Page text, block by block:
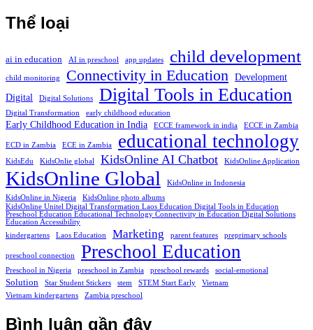
Thể loại
ai in education AI in preschool app updates child development
child monitoring Connectivity in Education Development
Digital
Digital Solutions Digital Tools in Education
Digital Transformation early childhood education
Early Childhood Education in India ECCE framework in india ECCE in Zambia
ECD in Zambia ECE in Zambia educational technology
KidsEdu KidsOnlie global KidsOnline AI Chatbot KidsOnline Application
KidsOnline Global
KidsOnline in Indonesia
KidsOnline in Nigeria
KidsOnline photo albums
KidsOnline Unitel Digital Transformation Laos Education Digital Tools in Education
Preschool Education Educational Technology Connectivity in Education Digital Solutions
Education Accessibility
kindergartens
Laos Education Marketing parent features preprimary schools
preschool connection Preschool Education
Preschool in Nigeria preschool in Zambia preschool rewards social-emotional
Solution Star Student Stickers stem STEM Start Early
Vietnam
Vietnam kindergartens
Zambia preschool
Bình luận gần đây